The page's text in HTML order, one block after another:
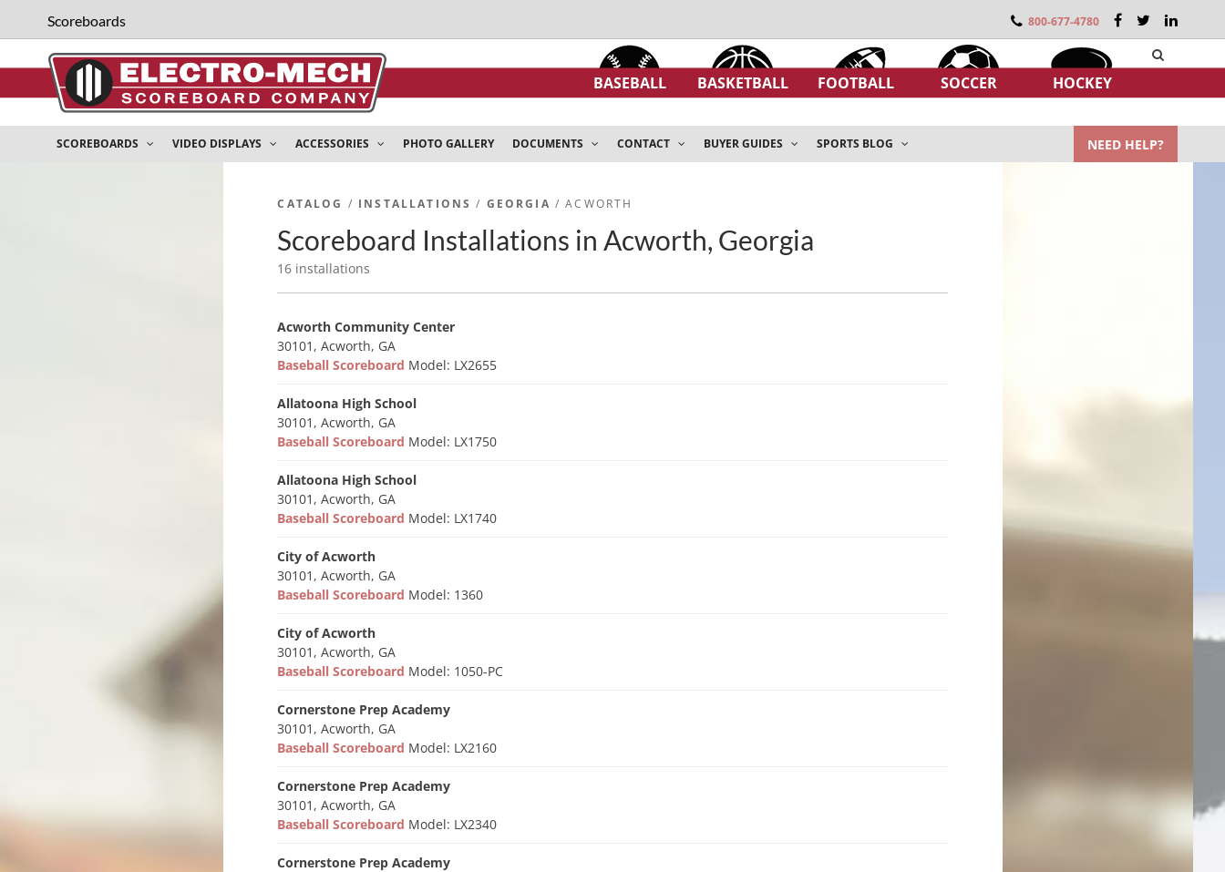
Scoreboards 800-677-4780
BASEBALL BASKETBALL FOOTBALL SOCCER HOCKEY
SCOREBOARDS VIDEO DISPLAYS ACCESSORIES PHOTO GALLERY DOCUMENTS CONTACT BUYER GUIDES SPORTS BLOG NEED HELP?
CATALOG / INSTALLATIONS / GEORGIA / ACWORTH
Scoreboard Installations in Acworth, Georgia
16 installations
Acworth Community Center
30101, Acworth, GA
Baseball Scoreboard Model: LX2655
Allatoona High School
30101, Acworth, GA
Baseball Scoreboard Model: LX1750
Allatoona High School
30101, Acworth, GA
Baseball Scoreboard Model: LX1740
City of Acworth
30101, Acworth, GA
Baseball Scoreboard Model: 1360
City of Acworth
30101, Acworth, GA
Baseball Scoreboard Model: 1050-PC
Cornerstone Prep Academy
30101, Acworth, GA
Baseball Scoreboard Model: LX2160
Cornerstone Prep Academy
30101, Acworth, GA
Baseball Scoreboard Model: LX2340
Cornerstone Prep Academy